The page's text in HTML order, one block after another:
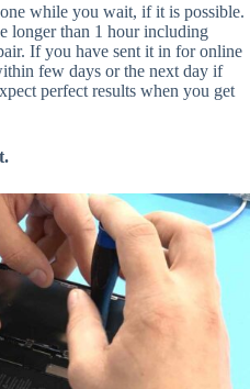
while you wait, if it is possible.
longer than 1 hour including
If you have sent it in for online
few days or the next day if
perfect results when you get